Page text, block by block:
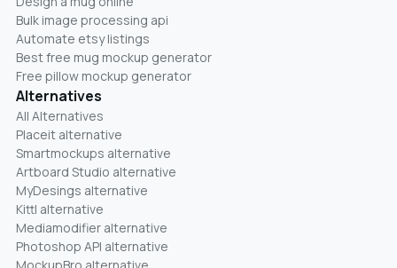
Bulk image processing api
Automate etsy listings
Best free mug mockup generator
Free pillow mockup generator
Alternatives
All Alternatives
Placeit alternative
Smartmockups alternative
Artboard Studio alternative
MyDesings alternative
Kittl alternative
Mediamodifier alternative
Photoshop API alternative